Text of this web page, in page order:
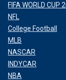
FIFA WORLD CUP
NFL
College Football
MLB
NASCAR
INDYCAR
NBA